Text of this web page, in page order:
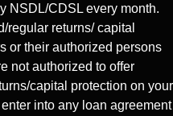
NSDL/CDSL every month.
regular returns/ capital
or their authorized persons
not authorized to offer
capital protection on your
into any loan agreement